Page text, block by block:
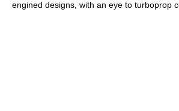
engined designs, with an eye to turboprop